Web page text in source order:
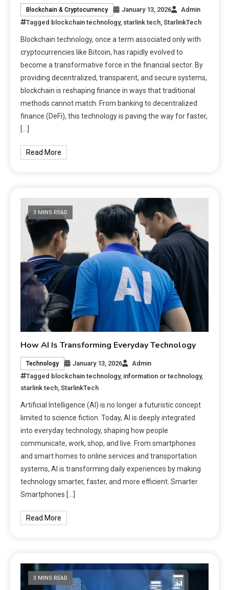
Blockchain & Cryptocurrency January 13, 2026
Admin
Tagged blockchain technology, starlink tech,StarlinkTech
Blockchain technology, once a term associated only with
cryptocurrencies like Bitcoin, has rapidly evolved to
become a transformative force in the financial sector. By
providing decentralized, transparent, and secure systems,
blockchain is reshaping finance in ways that traditional
methods cannot match. From banking to decentralized
finance (DeFi), this technology is paving the way for faster,
[…]
Read More
3 MINS READ
How AI Is Transforming Everyday Technology
Technology January 13, 2026
Admin
Tagged blockchain technology, information or technology,
starlink tech,StarlinkTech
Artificial Intelligence (AI) is no longer a futuristic concept
limited to science fiction. Today, AI is deeply integrated
into everyday technology, shaping how people
communicate, work, shop, and live. From smartphones
and smart homes to online services and transportation
systems, AI is transforming daily experiences by making
technology smarter, faster, and more efficient. Smarter
Smartphones […]
Read More
3 MINS READ